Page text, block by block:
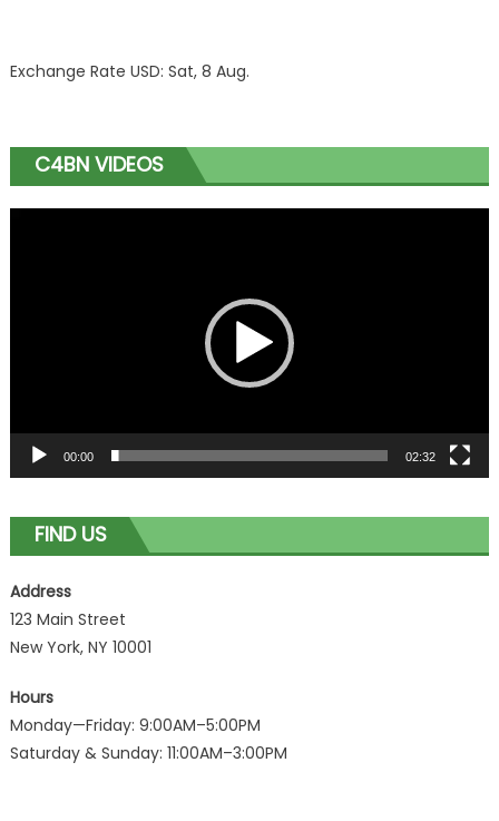
Exchange Rate USD: Sat, 8 Aug.
C4BN VIDEOS
00:00 02:32
FIND US
Address
123 Main Street
New York, NY 10001
Hours
Monday—Friday: 9:00AM–5:00PM
Saturday & Sunday: 11:00AM–3:00PM